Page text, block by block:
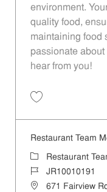
environment.
quality food,
maintaining food
passionate
hear from you!
Restaurant Team
Category
Restaurant
Job IdJR10010191
Location671 Fairview